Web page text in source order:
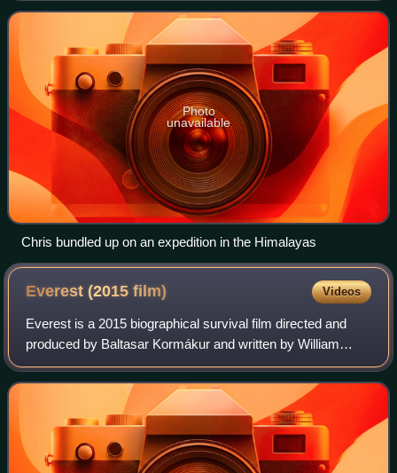
Photo
unavailable
Chris bundled up on an expedition in the Himalayas
Everest (2015film) Videos
Everest is a 2015 biographical survival film directed and
produced by Baltasar Kormákur and written by William
Nicholson and Simon Beaufoy. It stars an ensemble cast of
Jason Clarke, Jake Gyllenhaal,